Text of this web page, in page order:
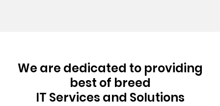
We are dedicated to providing
best of breed
IT Services and Solutions